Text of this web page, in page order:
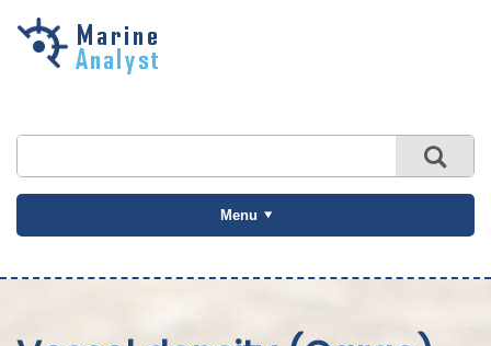
Skip to
Menu